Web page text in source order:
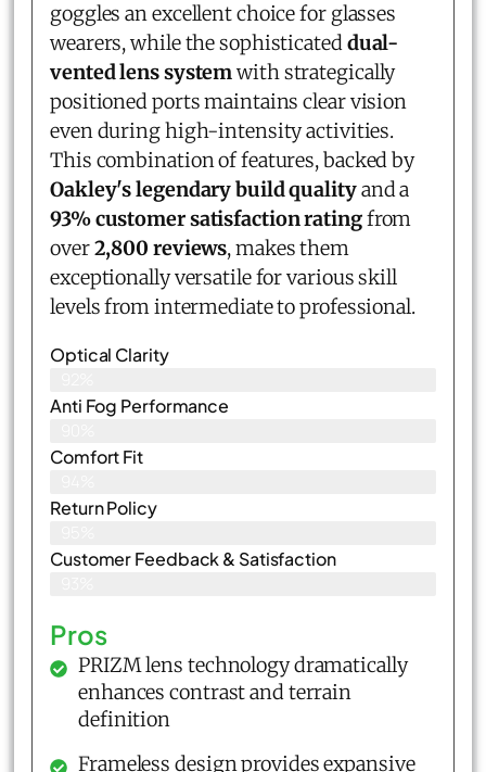
goggles an excellent choice for glasses
wearers, while the sophisticateddual-
vented lens systemwith strategically
positioned ports maintains clear vision
even during high-intensity activities.
This combination of features, backed by
Oakley's legendary build qualityand a
93% customer satisfaction ratingfrom
over2,800 reviews, makes them
exceptionally versatile for various skill
levels from intermediate to professional.
Optical Clarity
Anti Fog Performance
Comfort Fit
Return Policy
Customer Feedback & Satisfaction​
Pros
PRIZM lens technology dramatically
enhances contrast and terrain
definition
Frameless design provides expansive